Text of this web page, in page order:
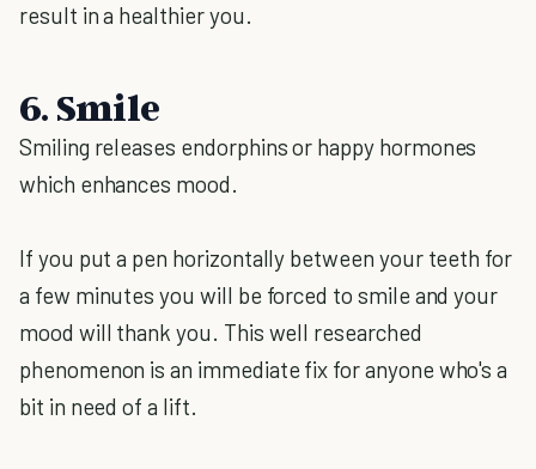
result in a healthier you.
6. Smile
Smiling releases endorphins or happy hormones
which enhances mood.
If you put a pen horizontally between your teeth for
a few minutes you will be forced to smile and your
mood will thank you. This well researched
phenomenon is an immediate fix for anyone who's a
bit in need of a lift.